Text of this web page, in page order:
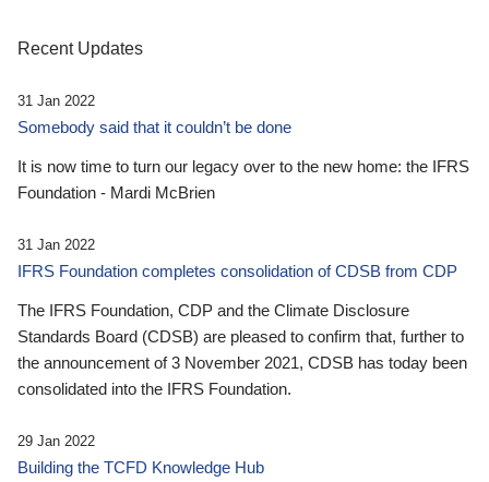
Recent Updates
31 Jan 2022
Somebody said that it couldn’t be done
It is now time to turn our legacy over to the new home: the IFRS
Foundation - Mardi McBrien
31 Jan 2022
IFRS Foundation completes consolidation of CDSB from CDP
The IFRS Foundation, CDP and the Climate Disclosure
Standards Board (CDSB) are pleased to confirm that, further to
the announcement of 3 November 2021, CDSB has today been
consolidated into the IFRS Foundation.
29 Jan 2022
Building the TCFD Knowledge Hub